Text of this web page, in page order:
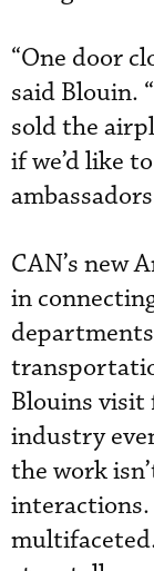
“One door
said Blouin.
sold the
if we’d like
CAN’s new
in
Blouins visit
industry
the work
interactions.